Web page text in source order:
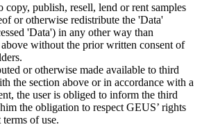
copy, publish, resell, lend or rent samples
or otherwise redistribute the 'Data'
'Data') in any other way than
without the prior written consent of
or otherwise made available to third
the section above or in accordance with a
the user is obliged to inform the third
the obligation to respect GEUS’ rights
of use.